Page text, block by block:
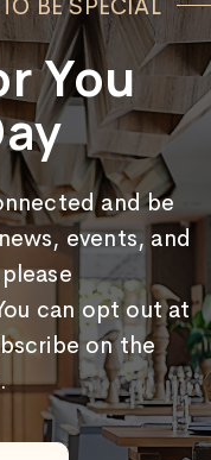
BE SPECIAL
You
and be
events, and
can opt out at
on the